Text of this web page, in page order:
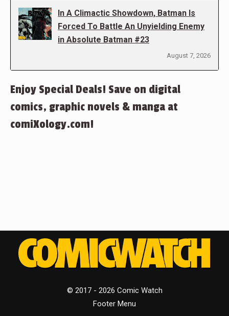
In A Climactic Showdown, Batman Is
Forced To Battle An Unyielding Enemy
in Absolute Batman #23
August 7, 2026
Enjoy Special Deals! Save on digital
comics, graphic novels & manga at
comiXology.com!
© 2017 - 2026 Comic Watch
Footer Menu